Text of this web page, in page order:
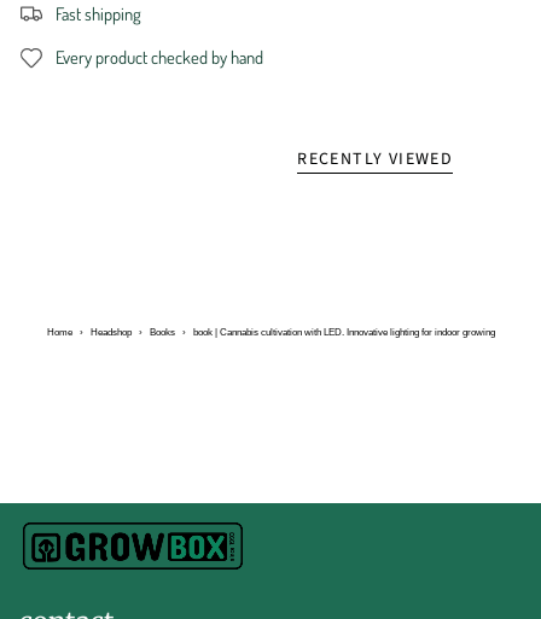
Fast shipping
Every product checked by hand
RECENTLY VIEWED
Home › Headshop › Books › book | Cannabis cultivation with LED. Innovative lighting for indoor growing